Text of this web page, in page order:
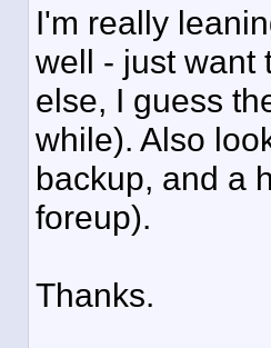
I'm really
well - just want
else, I guess
while). Also
backup, and a
foreup).
Thanks.